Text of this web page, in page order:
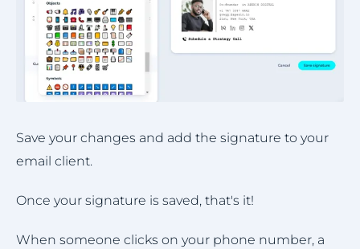
Save your changes and add the signature to your
email client.
Once your signature is saved, that's it!
When someone clicks on your phone number, a